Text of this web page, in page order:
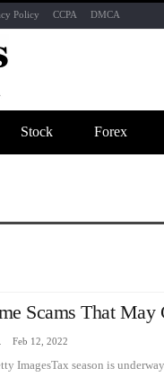
Policy CCPA DMCA
Stock Forex
Scams That May
Feb 12, 2022
ImagesTax season is